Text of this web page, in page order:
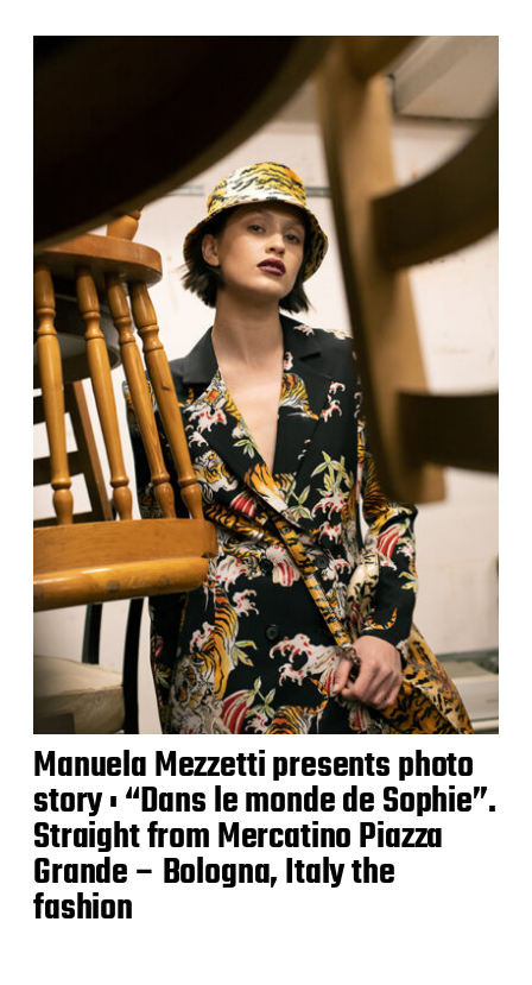
Manuela Mezzetti presents photo
story : “Dans le monde de Sophie”.
Straight from Mercatino Piazza
Grande – Bologna, Italy the
fashion